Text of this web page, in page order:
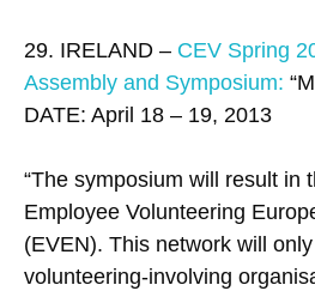
29. IRELAND – CEV Spring
Assembly and Symposium:
DATE: April 18 – 19, 2013
“The symposium will result in
Employee Volunteering
(EVEN). This network will
volunteering-involving